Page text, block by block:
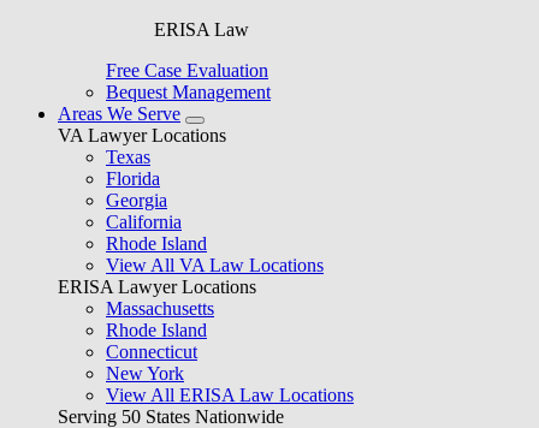
ERISA Law
Free Case Evaluation
Bequest Management
Areas We Serve
VA Lawyer Locations
Texas
Florida
Georgia
California
Rhode Island
View All VA Law Locations
ERISA Lawyer Locations
Massachusetts
Rhode Island
Connecticut
New York
View All ERISA Law Locations
Serving 50 States Nationwide